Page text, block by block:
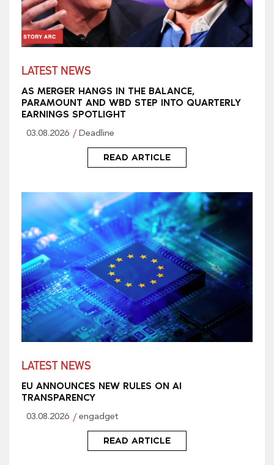
LATEST NEWS
AS MERGER HANGS IN THE BALANCE,
PARAMOUNT AND WBD STEP INTO QUARTERLY
EARNINGS SPOTLIGHT
03.08.2026 Deadline
READ ARTICLE
LATEST NEWS
EU ANNOUNCES NEW RULES ON AI
TRANSPARENCY
03.08.2026 engadget
READ ARTICLE